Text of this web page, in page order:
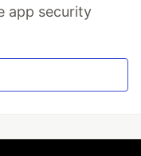
app security